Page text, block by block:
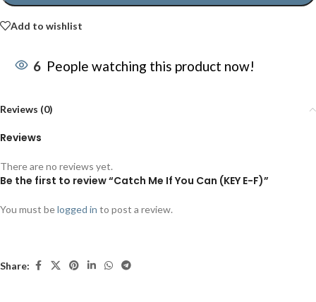
Add to wishlist
6 People watching this product now!
Reviews (0)
Reviews
There are no reviews yet.
Be the first to review “Catch Me If You Can (KEY E-F)”
You must belogged in to post a review.
Share: